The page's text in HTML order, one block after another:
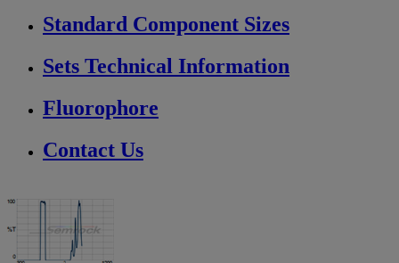
Standard Component Sizes
Sets Technical Information
Fluorophore
Contact Us